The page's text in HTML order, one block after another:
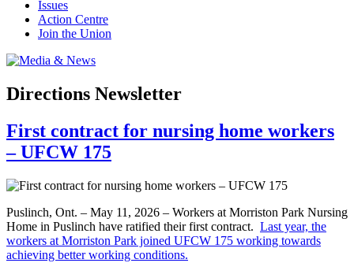
Issues
Action Centre
Join the Union
Directions Newsletter
First contract for nursing home workers
– UFCW 175
Puslinch, Ont. – May 11, 2026 – Workers at Morriston Park Nursing
Home in Puslinch have ratified their first contract. Last year, the
workers at Morriston Park joined UFCW 175 working towards
achieving better working conditions.